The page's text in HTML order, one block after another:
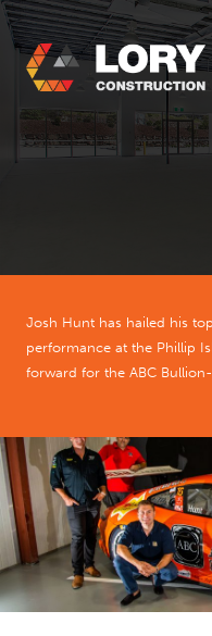
Josh Hunt has hailed his
performance at the Phillip
forward for the ABC